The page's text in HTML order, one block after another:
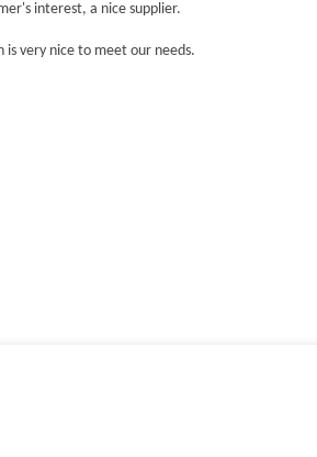
interest, a nice supplier.
is very nice to meet our needs.